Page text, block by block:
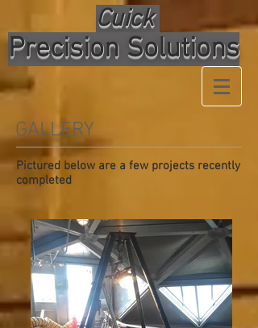
Cuick
Precision Solutions
GALLERY
Pictured below are a few projects recently
completed